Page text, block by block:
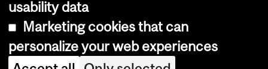
Cookie notice
Cookie settings
usability data
Marketing cookies that can
personalize your web experiences